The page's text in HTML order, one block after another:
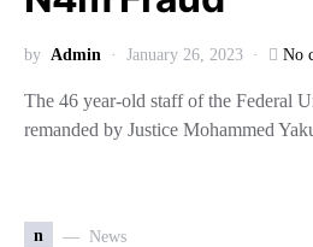
by Admin January 26, 2023 No
The 46 year-old staff of the Federal
remanded by Justice Mohammed
n News